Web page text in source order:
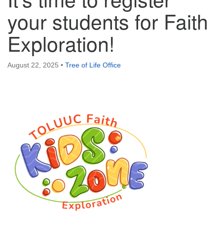
8505 Church Street
Crystal Lake, IL 60012
Phone: (815) 322-2464
office@treeoflifeuu.org
your students for Faith
Exploration!
August 22, 2025 • Tree of Life Office